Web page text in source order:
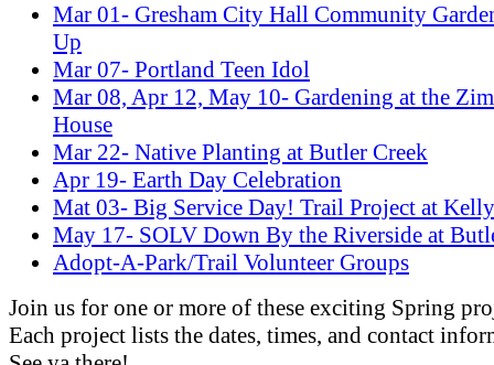
Mar 01- Gresham City Hall Community
Up
Mar 07- Portland Teen Idol
Mar 08, Apr 12, May 10- Gardening at the
House
Mar 22- Native Planting at Butler Creek
Apr 19- Earth Day Celebration
Mat 03- Big Service Day! Trail Project at
May 17- SOLV Down By the Riverside at
Adopt-A-Park/Trail Volunteer Groups
Join us for one or more of these exciting Spring
Each project lists the dates, times, and contact